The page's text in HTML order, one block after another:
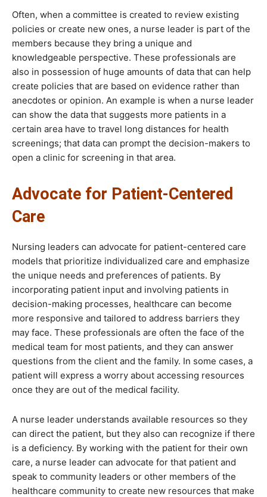
Often, when a committee is created to review existing
policies or create new ones, a nurse leader is part of the
members because they bring a unique and
knowledgeable perspective. These professionals are
also in possession of huge amounts of data that can help
create policies that are based on evidence rather than
anecdotes or opinion. An example is when a nurse leader
can show the data that suggests more patients in a
certain area have to travel long distances for health
screenings; that data can prompt the decision-makers to
open a clinic for screening in that area.
Advocate for Patient-Centered
Care
Nursing leaders can advocate for patient-centered care
models that prioritize individualized care and emphasize
the unique needs and preferences of patients. By
incorporating patient input and involving patients in
decision-making processes, healthcare can become
more responsive and tailored to address barriers they
may face. These professionals are often the face of the
medical team for most patients, and they can answer
questions from the client and the family. In some cases, a
patient will express a worry about accessing resources
once they are out of the medical facility.
A nurse leader understands available resources so they
can direct the patient, but they also can recognize if there
is a deficiency. By working with the patient for their own
care, a nurse leader can advocate for that patient and
speak to community leaders or other members of the
healthcare community to create new resources that make